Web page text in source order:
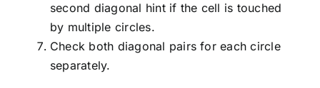
second diagonal hint if the cell is touched
by multiple circles.
Check both diagonal pairs for each circle
separately.